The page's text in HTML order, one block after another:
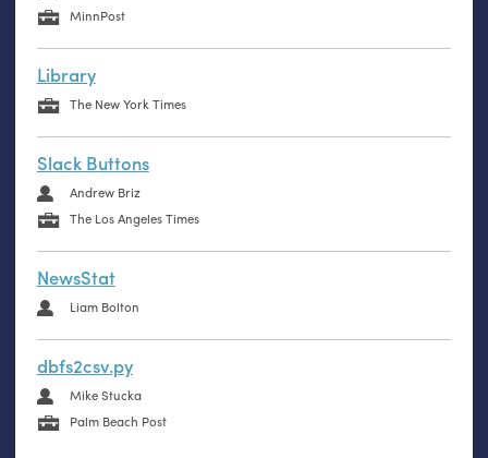
MinnPost
Library
The New York Times
Slack Buttons
Andrew Briz
The Los Angeles Times
NewsStat
Liam Bolton
dbfs2csv.py
Mike Stucka
Palm Beach Post